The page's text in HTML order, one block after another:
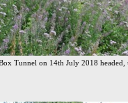
Tunnel on 14th July 2018